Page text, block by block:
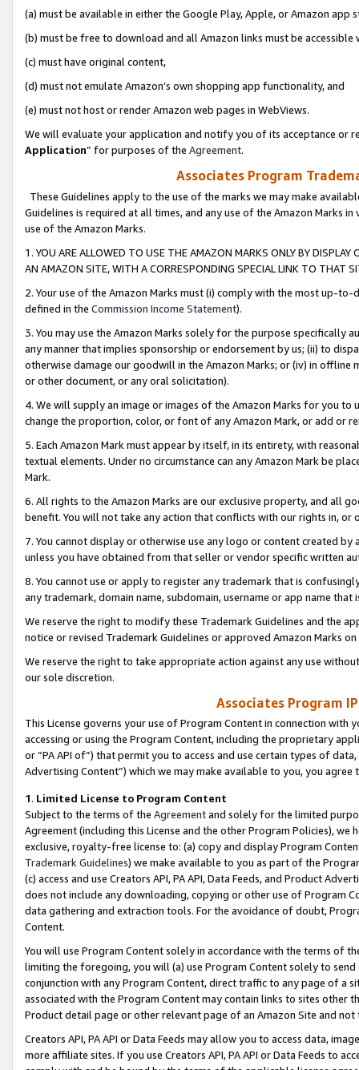
(a) must be available in either the Google Play, Apple, or Amazon app
(b) must be free to download and all Amazon links must be
(c) must have original content,
(d) must not emulate Amazon’s own shopping app functionality, and
(e) must not host or render Amazon web pages in WebViews.
We will evaluate your application and notify you of its acceptance or
Application” for purposes of the Agreement.
Associates Program
These Guidelines apply to the use of the marks we may make
Guidelines is required at all times, and any use of the Amazon Marks
use of the Amazon Marks.
1. YOU ARE ALLOWED TO USE THE AMAZON MARKS ONLY BY
AN AMAZON SITE, WITH A CORRESPONDING SPECIAL LINK TO THAT
2. Your use of the Amazon Marks must (i) comply with the most up-
defined in the Commission Income Statement).
3. You may use the Amazon Marks solely for the purpose specifically
any manner that implies sponsorship or endorsement by us; (ii) to
otherwise damage our goodwill in the Amazon Marks; or (iv) in offline
or other document, or any oral solicitation).
4. We will supply an image or images of the Amazon Marks for you to
change the proportion, color, or font of any Amazon Mark, or add or
5. Each Amazon Mark must appear by itself, in its entirety, with
textual elements. Under no circumstance can any Amazon Mark be
Mark.
6. All rights to the Amazon Marks are our exclusive property, and all
benefit. You will not take any action that conflicts with our rights in, or
7. You cannot display or otherwise use any logo or content created
unless you have obtained from that seller or vendor specific written
8. You cannot use or apply to register any trademark that is
any trademark, domain name, subdomain, username or app name
We reserve the right to modify these Trademark Guidelines and the
notice or revised Trademark Guidelines or approved Amazon Marks
We reserve the right to take appropriate action against any use
our sole discretion.
Associates Program
This License governs your use of Program Content in connection
accessing or using the Program Content, including the proprietary
or “PA API of”) that permit you to access and use certain types of
Advertising Content”) which we may make available to you, you agree
1. Limited License to Program Content
Subject to the terms of the Agreementand solely for the limited
Agreement (including this License and the other Program Policies),
exclusive, royalty-free license to: (a) copy and display Program
Trademark Guidelines) we make available to you as part of the
(c) access and use Creators API, PA API, Data Feeds, and Product
does not include any downloading, copying or other use of Program
data gathering and extraction tools. For the avoidance of doubt,
Content.
You will use Program Content solely in accordance with the terms of
limiting the foregoing, you will (a) use Program Content solely to
conjunction with any Program Content, direct traffic to any page of a
associated with the Program Content may contain links to sites other
Product detail page or other relevant page of an Amazon Site and not
Creators API, PA API or Data Feeds may allow you to access data,
more affiliate sites. If you use Creators API, PA API or Data Feeds to